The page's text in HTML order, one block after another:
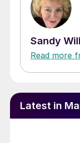
Sandy
Read more
Latest in